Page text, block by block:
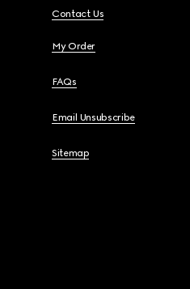
Contact Us
My Order
FAQs
Email Unsubscribe
Sitemap